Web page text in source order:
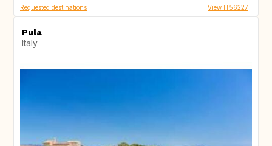
Requested destinations View IT56227
Pula
Italy